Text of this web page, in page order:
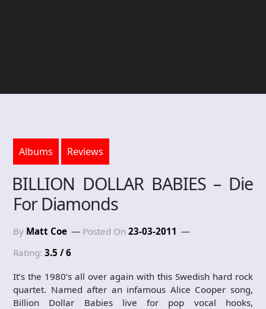
Albums Reviews
BILLION DOLLAR BABIES – Die
For Diamonds
By Matt Coe Posted On 23-03-2011
Rating: 3.5 / 6
It’s the 1980’s all over again with this Swedish hard rock
quartet. Named after an infamous Alice Cooper song,
Billion Dollar Babies live for pop vocal hooks,